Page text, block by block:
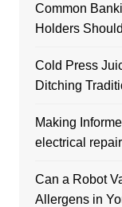
Common
Holders
Cold Press
Ditching
Making
electrical
Can a Robot
Allergens in